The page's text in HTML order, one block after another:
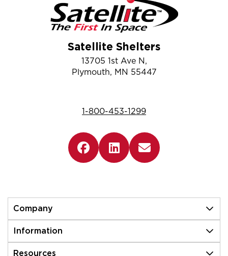
Satellite Shelters
13705 1st Ave N,
Plymouth, MN 55447
1-800-453-1299
Company
Information
Resources